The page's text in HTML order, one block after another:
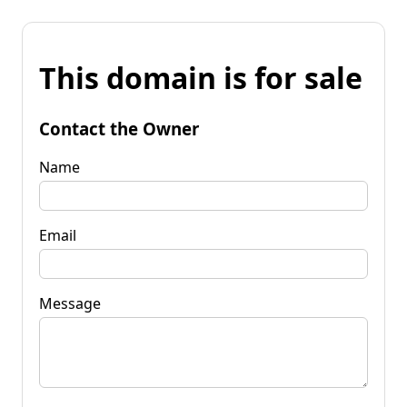
This domain is for sale
Contact the Owner
Name
Email
Message